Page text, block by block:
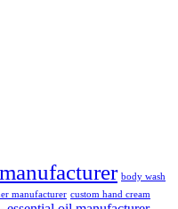
body wash
manufacturer custom hand cream